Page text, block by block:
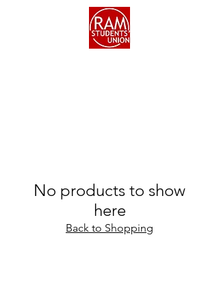
No products to show
here
Back to Shopping